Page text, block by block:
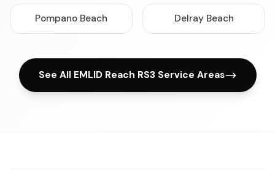
Pompano Beach Delray Beach
See All EMLID Reach RS3 Service Areas